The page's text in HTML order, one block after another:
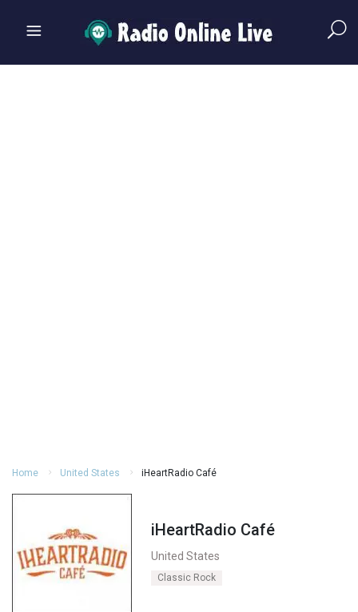
Home United States iHeartRadio Café
iHeartRadio Café
United States
Classic Rock